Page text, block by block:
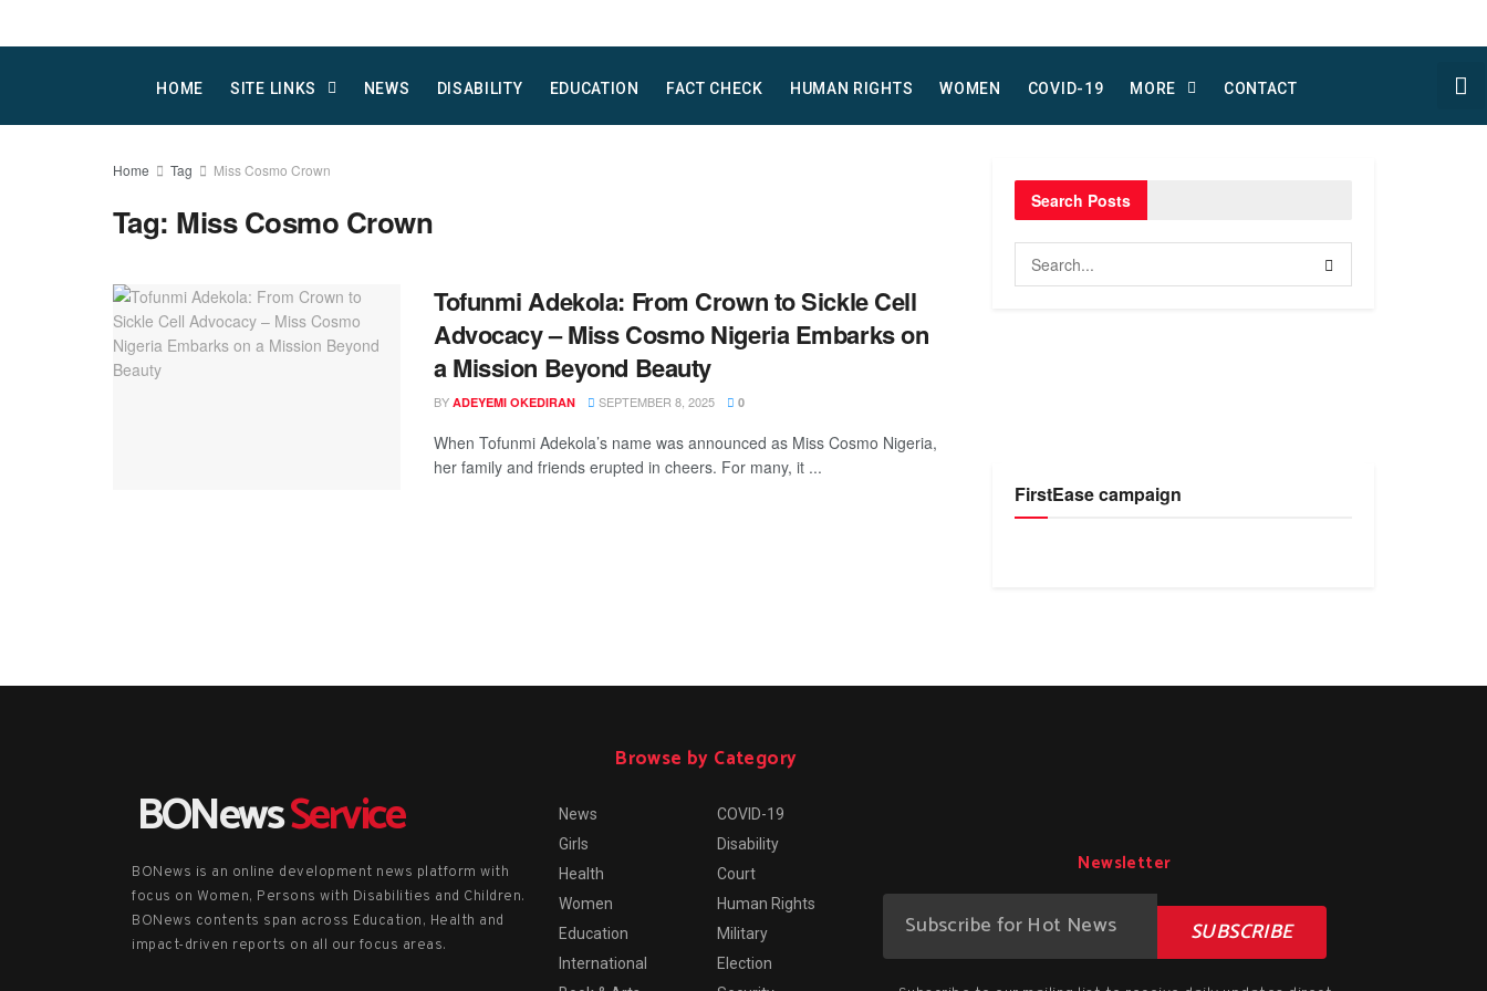
HOME SITE LINKS NEWS DISABILITY EDUCATION FACT CHECK HUMAN RIGHTS WOMEN COVID-19 MORE CONTACT
Home Tag Miss Cosmo Crown
Tag: Miss Cosmo Crown
Tofunmi Adekola: From Crown to Sickle Cell
Advocacy – Miss Cosmo Nigeria Embarks on
a Mission Beyond Beauty
BY ADEYEMI OKEDIRAN SEPTEMBER 8, 2025 0
When Tofunmi Adekola’s name was announced as Miss Cosmo Nigeria,
her family and friends erupted in cheers. For many, it ...
Search Posts
FirstEase campaign
BONewsService
BONews is an online development news platform with
focus on Women, Persons with Disabilities and Children.
BONews contents span across Education, Health and
impact-driven reports on all our focus areas.
Browse by Category
News
Girls
Health
Women
Education
International
COVID-19
Disability
Court
Human Rights
Military
Election
Newsletter
SUBSCRIBE